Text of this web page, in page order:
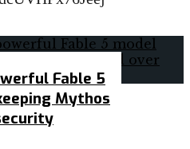
Fable 5
Mythos